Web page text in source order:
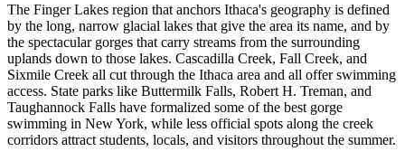
The Finger Lakes region that anchors Ithaca's geography is defined
by the long, narrow glacial lakes that give the area its name, and by
the spectacular gorges that carry streams from the surrounding
uplands down to those lakes. Cascadilla Creek, Fall Creek, and
Sixmile Creek all cut through the Ithaca area and all offer swimming
access. State parks like Buttermilk Falls, Robert H. Treman, and
Taughannock Falls have formalized some of the best gorge
swimming in New York, while less official spots along the creek
corridors attract students, locals, and visitors throughout the summer.